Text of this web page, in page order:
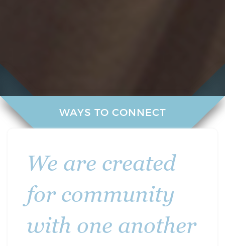
WAYS TO CONNECT
We are created
for community
with one another